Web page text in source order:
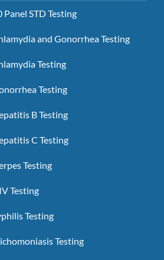
Panel STD Testing
and Gonorrhea Testing
Testing
Testing
B Testing
C Testing
Testing
Testing
Testing
Testing